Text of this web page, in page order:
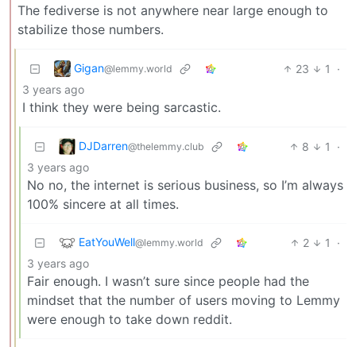
The fediverse is not anywhere near large enough to
stabilize those numbers.
Gigan@lemmy.world 23 1
·
3 years ago
I think they were being sarcastic.
DJDarren@thelemmy.club 8 1
·
3 years ago
No no, the internet is serious business, so I’m always
100% sincere at all times.
EatYouWell@lemmy.world 2 1
·
3 years ago
Fair enough. I wasn’t sure since people had the
mindset that the number of users moving to Lemmy
were enough to take down reddit.